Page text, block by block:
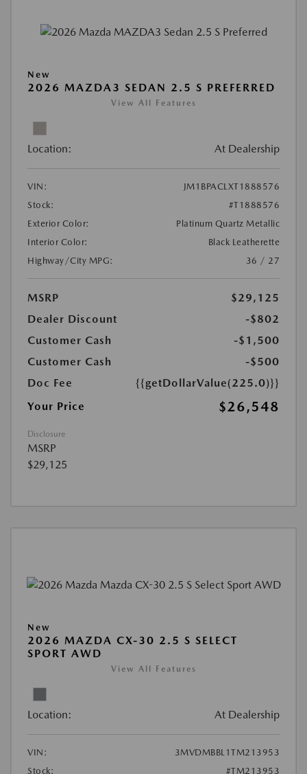
New
2026 MAZDA3 SEDAN 2.5 S PREFERRED
View All Features
Location: At Dealership
VIN:
JM1BPACLXT1888576
Stock:
#T1888576
Exterior Color:
Platinum Quartz Metallic
Interior Color:
Black Leatherette
Highway/City MPG:
36 / 27
MSRP
$29,125
Dealer Discount
-$802
Customer Cash
-$1,500
Customer Cash
-$500
Doc Fee
{{getDollarValue(225.0)}}
Your Price
$26,548
Disclosure
MSRP
$29,125
New
2026 MAZDA CX-30 2.5 S SELECT
SPORT AWD
View All Features
Location: At Dealership
VIN:
3MVDMBBL1TM213953
Stock:
#TM213953